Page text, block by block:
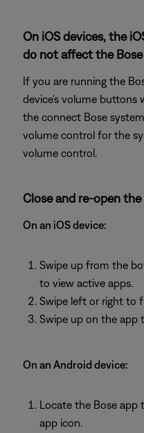
On iOS devices, the
do not affect the
If you are running the
device's volume buttons
the connect Bose
volume control for the
volume control.
Close and re-open the
On an iOS device:
Swipe up from the
to view active apps.
Swipe left or right to
Swipe up on the app
On an Android device:
Locate the Bose app
app icon.